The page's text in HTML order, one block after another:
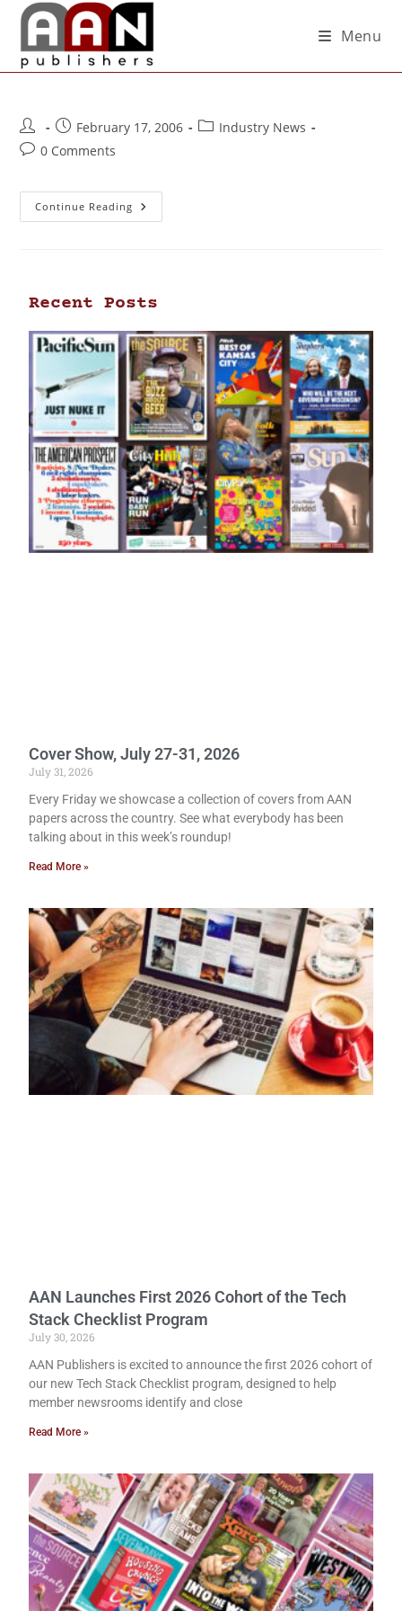
Menu
February 17, 2006
Industry News
0 Comments
Continue Reading
Recent Posts
Cover Show, July 27-31, 2026
July 31, 2026
Every Friday we showcase a collection of covers from AAN
papers across the country. See what everybody has been
talking about in this week’s roundup!
Read More »
AAN Launches First 2026 Cohort of the Tech
Stack Checklist Program
July 30, 2026
AAN Publishers is excited to announce the first 2026 cohort of
our new Tech Stack Checklist program, designed to help
member newsrooms identify and close
Read More »